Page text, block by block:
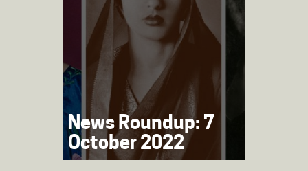
News Roundup: 7
October 2022